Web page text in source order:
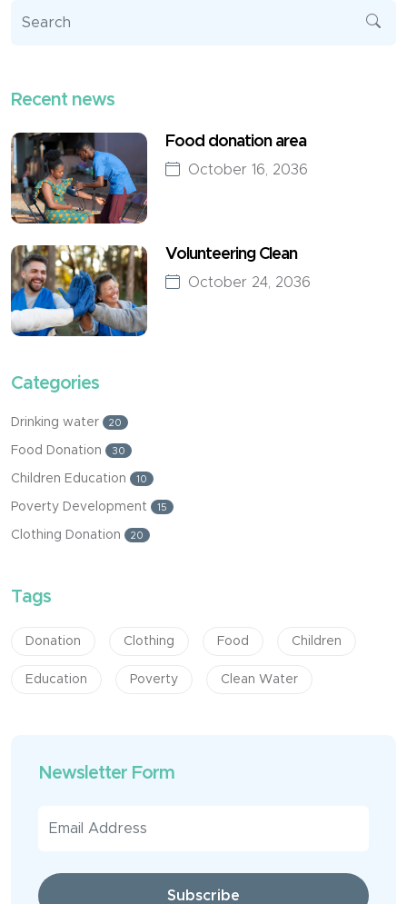
Recent news
Food donation area
October 16, 2036
Volunteering Clean
October 24, 2036
Categories
Drinking water 20
Food Donation 30
Children Education 10
Poverty Development 15
Clothing Donation 20
Tags
Donation Clothing Food Children
Education Poverty Clean Water
Newsletter Form
Subscribe